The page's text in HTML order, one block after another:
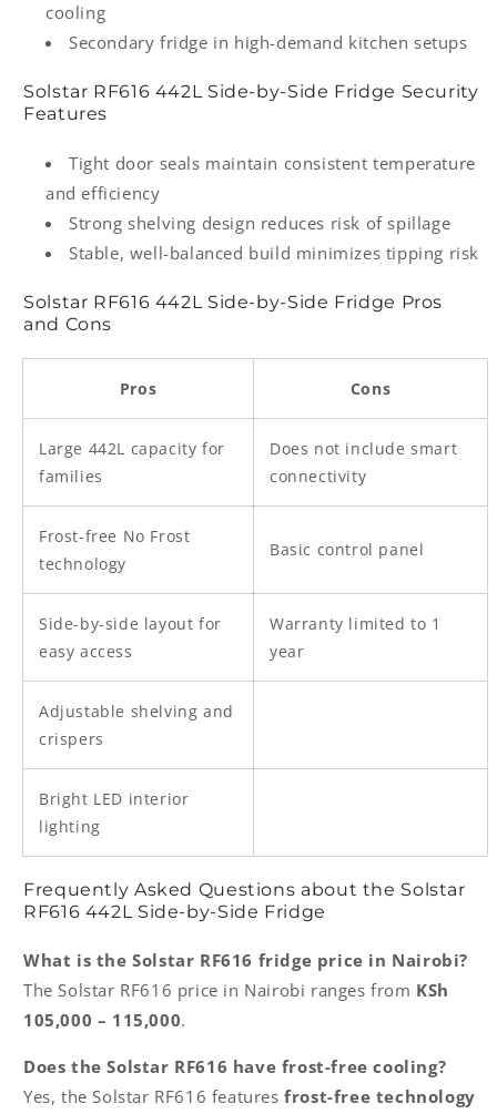
cooling
Secondary fridge in high-demand kitchen setups
Solstar RF616 442L Side-by-Side Fridge Security
Features
Tight door seals maintain consistent temperature
and efficiency
Strong shelving design reduces risk of spillage
Stable, well-balanced build minimizes tipping risk
Solstar RF616 442L Side-by-Side Fridge Pros
and Cons
Pros Cons
Large 442L capacity for
families
Does not include smart
connectivity
Frost-free No Frost
technology
Basic control panel
Side-by-side layout for
easy access
Warranty limited to 1
year
Adjustable shelving and
crispers
Bright LED interior
lighting
Frequently Asked Questions about the Solstar
RF616 442L Side-by-Side Fridge
What is the Solstar RF616 fridge price in Nairobi?
The Solstar RF616 price in Nairobi ranges from KSh
105,000 – 115,000.
Does the Solstar RF616 have frost-free cooling?
Yes, the Solstar RF616 featuresfrost-free technology